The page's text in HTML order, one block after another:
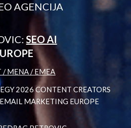
AGENCIJA
SEO AI
/ MENA / EMEA
2026 CONTENT CREATORS
MARKETING EUROPE